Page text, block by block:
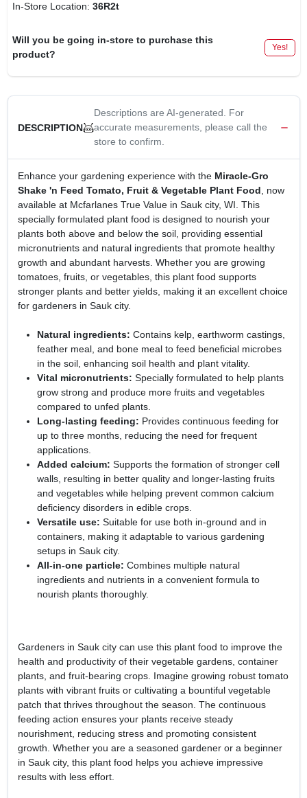
In-Store Location: 36R2t
Will you be going in-store to purchase this
product?
Yes!
DESCRIPTION
Descriptions are AI-generated. For
accurate measurements, please call the
store to confirm.
Enhance your gardening experience with the Miracle-Gro
Shake 'n Feed Tomato, Fruit & Vegetable Plant Food , now
available at Mcfarlanes True Value in Sauk city, WI. This
specially formulated plant food is designed to nourish your
plants both above and below the soil, providing essential
micronutrients and natural ingredients that promote healthy
growth and abundant harvests. Whether you are growing
tomatoes, fruits, or vegetables, this plant food supports
stronger plants and better yields, making it an excellent choice
for gardeners in Sauk city.
Natural ingredients: Contains kelp, earthworm castings,
feather meal, and bone meal to feed beneficial microbes
in the soil, enhancing soil health and plant vitality.
Vital micronutrients: Specially formulated to help plants
grow strong and produce more fruits and vegetables
compared to unfed plants.
Long-lasting feeding: Provides continuous feeding for
up to three months, reducing the need for frequent
applications.
Added calcium: Supports the formation of stronger cell
walls, resulting in better quality and longer-lasting fruits
and vegetables while helping prevent common calcium
deficiency disorders in edible crops.
Versatile use: Suitable for use both in-ground and in
containers, making it adaptable to various gardening
setups in Sauk city.
All-in-one particle: Combines multiple natural
ingredients and nutrients in a convenient formula to
nourish plants thoroughly.
Gardeners in Sauk city can use this plant food to improve the
health and productivity of their vegetable gardens, container
plants, and fruit-bearing crops. Imagine growing robust tomato
plants with vibrant fruits or cultivating a bountiful vegetable
patch that thrives throughout the season. The continuous
feeding action ensures your plants receive steady
nourishment, reducing stress and promoting consistent
growth. Whether you are a seasoned gardener or a beginner
in Sauk city, this plant food helps you achieve impressive
results with less effort.